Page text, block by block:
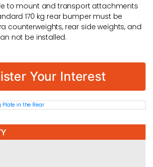
to mount and transport attachments
170 kg rear bumper must be
counterweights, rear side weights, and
not be installed.
Your Interest